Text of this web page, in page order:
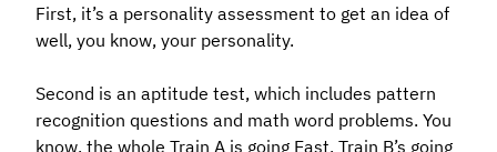
First, it’s a personality assessment to get an idea of
well, you know, your personality.
Second is an aptitude test, which includes pattern
recognition questions and math word problems. You
know, the whole Train A is going East, Train B’s going